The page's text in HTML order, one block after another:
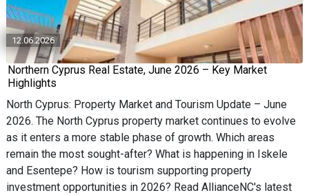
12.06.2026
Northern Cyprus Real Estate, June 2026 – Key Market
Highlights
North Cyprus: Property Market and Tourism Update – June
2026. The North Cyprus property market continues to evolve
as it enters a more stable phase of growth. Which areas
remain the most sought-after? What is happening in Iskele
and Esentepe? How is tourism supporting property
investment opportunities in 2026? Read AllianceNC's latest